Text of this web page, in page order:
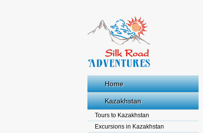
Home
Kazakhstan
Tours to Kazakhstan
Excursions in Kazakhstan